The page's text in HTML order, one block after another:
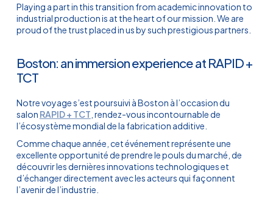
Playing a part in this transition from academic innovation to
industrial production is at the heart of our mission. We are
proud of the trust placed in us by such prestigious partners.
Boston: an immersion experience at RAPID +
TCT
Notre voyage s’est poursuivi à Boston à l’occasion du
salon RAPID + TCT , rendez-vous incontournable de
l’écosystème mondial de la fabrication additive.
Comme chaque année, cet événement représente une
excellente opportunité de prendre le pouls du marché, de
découvrir les dernières innovations technologiques et
d’échanger directement avec les acteurs qui façonnent
l’avenir de l’industrie.